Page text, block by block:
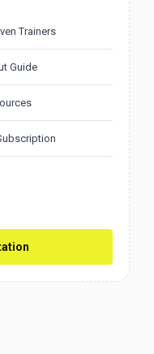
Trainers
Guide